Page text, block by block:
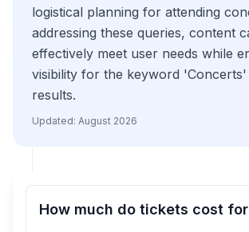
logistical planning for attending
addressing these queries, content
effectively meet user needs while
visibility for the keyword 'Concerts'
results.
Updated: August 2026
How much do tickets cost